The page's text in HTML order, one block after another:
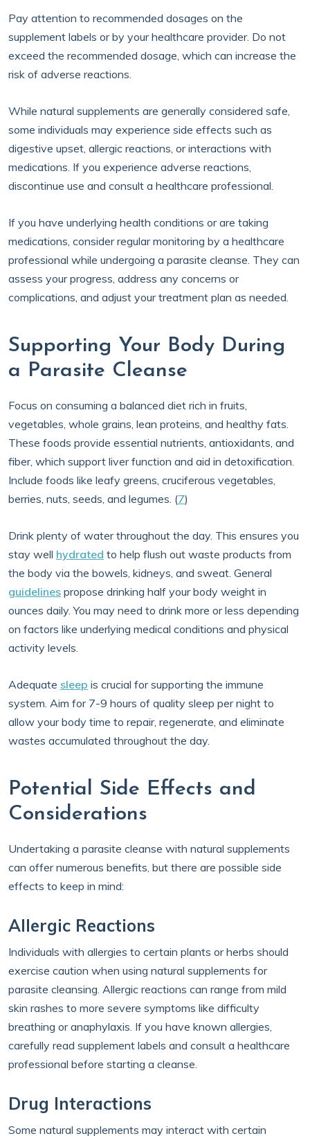
Pay attention to recommended dosages on the
supplement labels or by your healthcare provider. Do not
exceed the recommended dosage, which can increase the
risk of adverse reactions.
While natural supplements are generally considered safe,
some individuals may experience side effects such as
digestive upset, allergic reactions, or interactions with
medications. If you experience adverse reactions,
discontinue use and consult a healthcare professional.
If you have underlying health conditions or are taking
medications, consider regular monitoring by a healthcare
professional while undergoing a parasite cleanse. They can
assess your progress, address any concerns or
complications, and adjust your treatment plan as needed.
Supporting Your Body During
a Parasite Cleanse
Focus on consuming a balanced diet rich in fruits,
vegetables, whole grains, lean proteins, and healthy fats.
These foods provide essential nutrients, antioxidants, and
fiber, which support liver function and aid in detoxification.
Include foods like leafy greens, cruciferous vegetables,
berries, nuts, seeds, and legumes. (7)
Drink plenty of water throughout the day. This ensures you
stay well hydrated to help flush out waste products from
the body via the bowels, kidneys, and sweat. General
guidelines propose drinking half your body weight in
ounces daily. You may need to drink more or less depending
on factors like underlying medical conditions and physical
activity levels.
Adequate sleep is crucial for supporting the immune
system. Aim for 7-9 hours of quality sleep per night to
allow your body time to repair, regenerate, and eliminate
wastes accumulated throughout the day.
Potential Side Effects and
Considerations
Undertaking a parasite cleanse with natural supplements
can offer numerous benefits, but there are possible side
effects to keep in mind:
Allergic Reactions
Individuals with allergies to certain plants or herbs should
exercise caution when using natural supplements for
parasite cleansing. Allergic reactions can range from mild
skin rashes to more severe symptoms like difficulty
breathing or anaphylaxis. If you have known allergies,
carefully read supplement labels and consult a healthcare
professional before starting a cleanse.
Drug Interactions
Some natural supplements may interact with certain